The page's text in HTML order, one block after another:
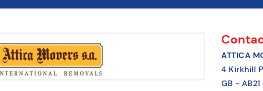
ATTICA
4 Kirkhill
GB - AB21